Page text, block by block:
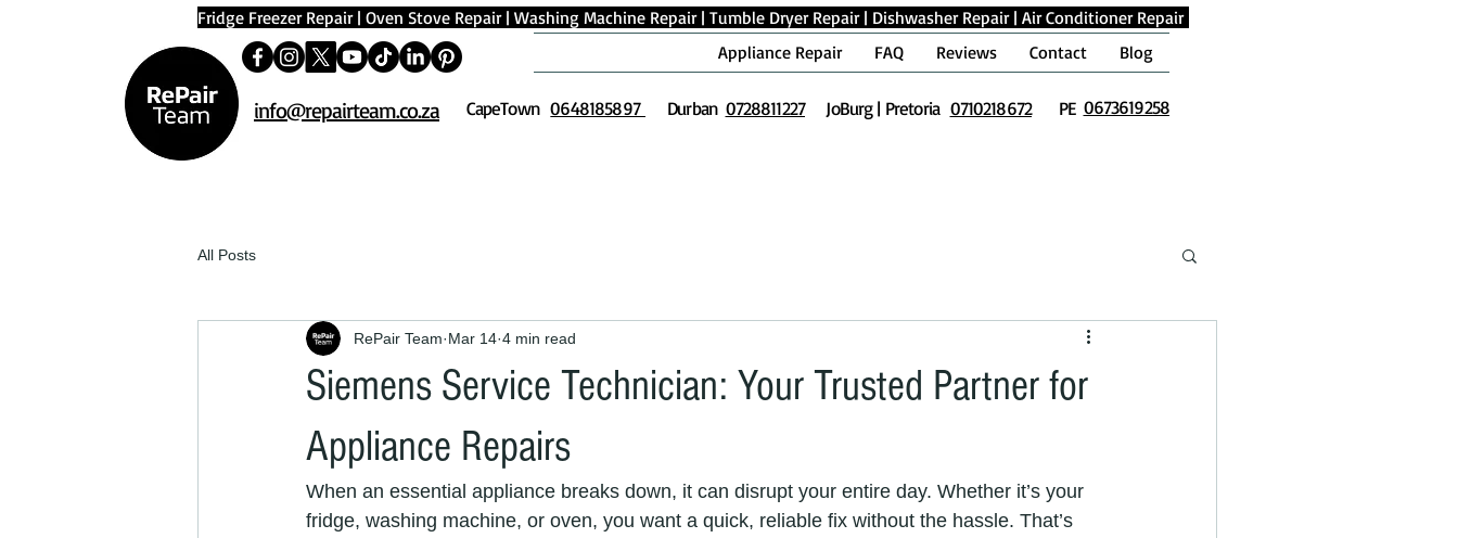
Fridge Freezer Repair| Oven Stove Repair| Washing Machine Repair| Tumble Dryer Repair| Dishwasher Repair| Air Conditioner Repair
Appliance Repair
FAQ Reviews Contact Blog
info@repairteam.co.za 0648185897
CapeTown Durban 0728811227 JoBurg | Pretoria 0710218672 PE 0673619258
All Posts
Siemens Service Technician: Your Trusted Partner for
Appliance Repairs
RePair Team Mar 14 4 min read
When an essential appliance breaks down, it can disrupt your entire day. Whether it’s your
fridge, washing machine, or oven, you want a quick, reliable fix without the hassle. That’s